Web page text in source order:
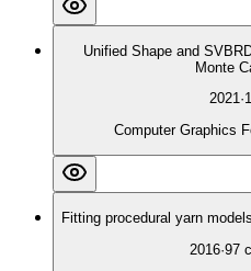
Unified Shape and
Monte
2021·
Computer Graphics
Fitting procedural yarn
2016·97